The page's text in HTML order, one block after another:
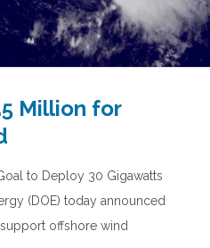
Million for
to Deploy 30 Gigawatts
(DOE) today announced
offshore wind